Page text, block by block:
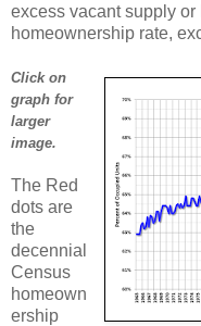
excess vacant supply
homeownership rate,
Click on
graph for
larger
image.
The Red
dots are
the
decennial
Census
homeown
ership